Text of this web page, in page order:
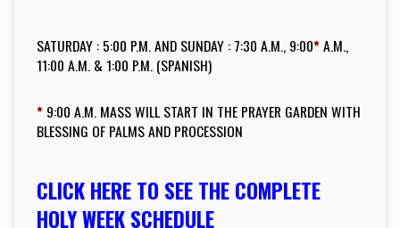
SATURDAY : 5:00 P.M. AND SUNDAY : 7:30 A.M., 9:00*A.M.,
11:00 A.M. & 1:00 P.M. (SPANISH)
*9:00 A.M. MASS WILL START IN THE PRAYER GARDEN WITH
BLESSING OF PALMS AND PROCESSION
CLICK HERE TO SEE THE COMPLETE
HOLY WEEK SCHEDULE